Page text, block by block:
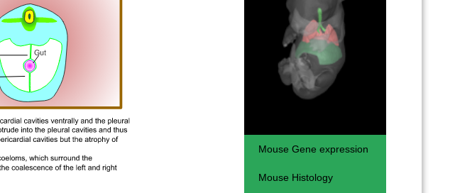
Mouse Gene expression
Respiratory System and
Mouse Histology